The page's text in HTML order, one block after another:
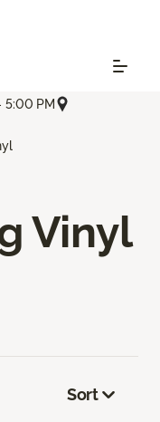
5:00 PM
Vinyl
Sort